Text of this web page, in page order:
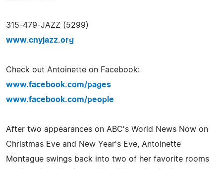
315-479-JAZZ (5299)
www.cnyjazz.org
Check out Antoinette on Facebook:
www.facebook.com/pages
www.facebook.com/people
After two appearances on ABC's World News Now on
Christmas Eve and New Year's Eve, Antoinette
Montague swings back into two of her favorite rooms